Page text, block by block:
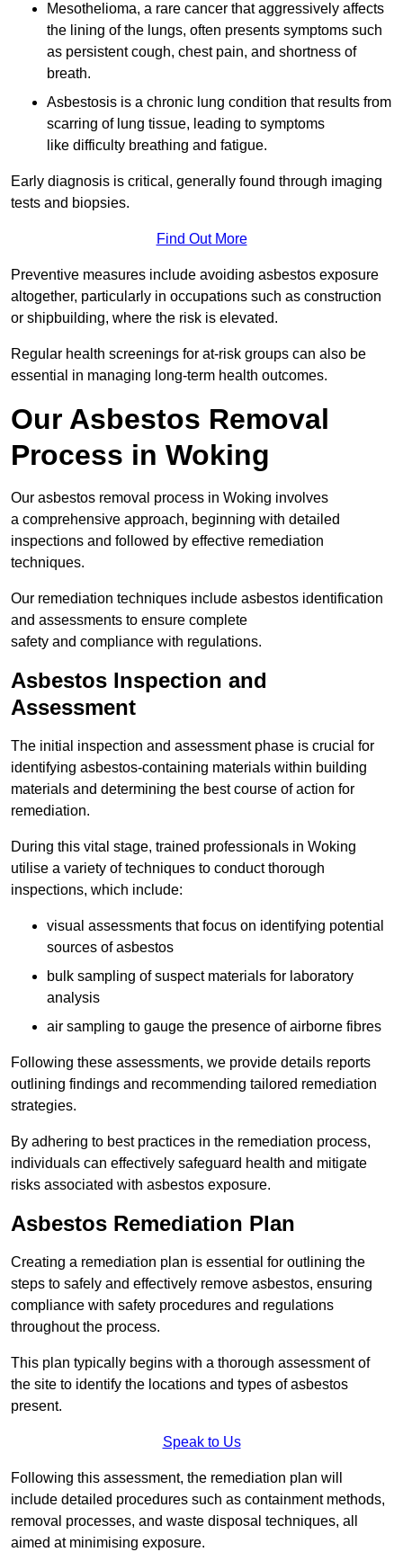
Mesothelioma, a rare cancer that aggressively affects
the lining of the lungs, often presents symptoms such
as persistent cough, chest pain, and shortness of
breath.
Asbestosis is a chronic lung condition that results from
scarring of lung tissue, leading to symptoms
like difficulty breathing and fatigue.
Early diagnosis is critical, generally found through imaging
tests and biopsies.
Find Out More
Preventive measures include avoiding asbestos exposure
altogether, particularly in occupations such as construction
or shipbuilding, where the risk is elevated.
Regular health screenings for at-risk groups can also be
essential in managing long-term health outcomes.
Our Asbestos Removal
Process in Woking
Our asbestos removal process in Woking involves
a comprehensive approach, beginning with detailed
inspections and followed by effective remediation
techniques.
Our remediation techniques include asbestos identification
and assessments to ensure complete
safety and compliance with regulations.
Asbestos Inspection and
Assessment
The initial inspection and assessment phase is crucial for
identifying asbestos-containing materials within building
materials and determining the best course of action for
remediation.
During this vital stage, trained professionals in Woking
utilise a variety of techniques to conduct thorough
inspections, which include:
visual assessments that focus on identifying potential
sources of asbestos
bulk sampling of suspect materials for laboratory
analysis
air sampling to gauge the presence of airborne fibres
Following these assessments, we provide details reports
outlining findings and recommending tailored remediation
strategies.
By adhering to best practices in the remediation process,
individuals can effectively safeguard health and mitigate
risks associated with asbestos exposure.
Asbestos Remediation Plan
Creating a remediation plan is essential for outlining the
steps to safely and effectively remove asbestos, ensuring
compliance with safety procedures and regulations
throughout the process.
This plan typically begins with a thorough assessment of
the site to identify the locations and types of asbestos
present.
Speak to Us
Following this assessment, the remediation plan will
include detailed procedures such as containment methods,
removal processes, and waste disposal techniques, all
aimed at minimising exposure.